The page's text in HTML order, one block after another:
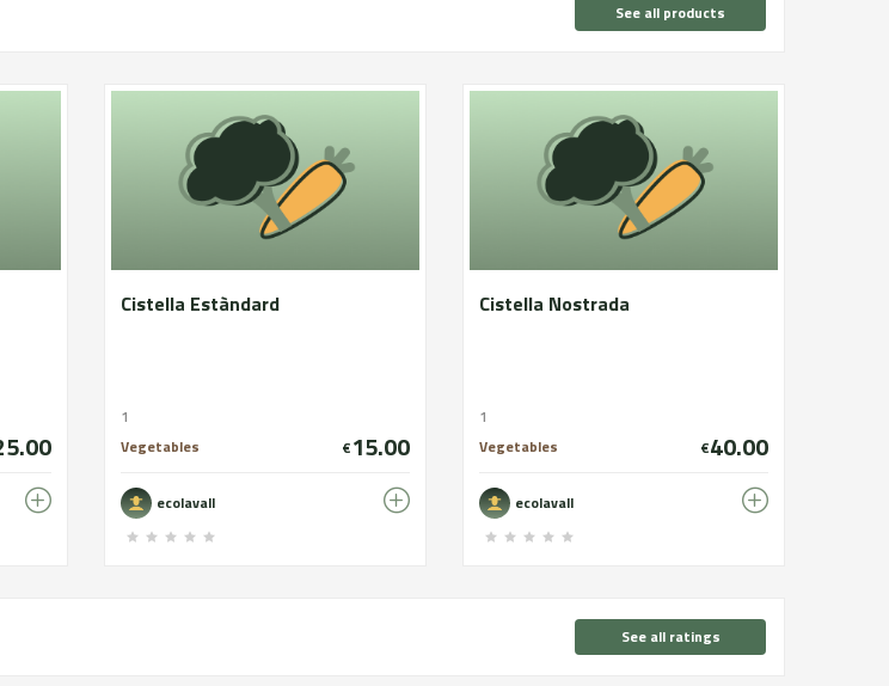
See all products
Cistella Estàndard
1
Vegetables
€15.00
ecolavall
Cistella Nostrada
1
Vegetables
€40.00
ecolavall
See all ratings